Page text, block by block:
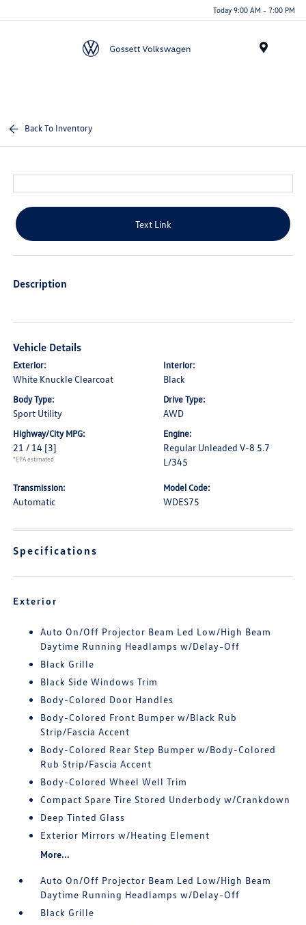
Today 9:00 AM - 7:00 PM
Back To Inventory
Text Link
Description
Vehicle Details
Exterior:
White Knuckle Clearcoat
Interior:
Black
Body Type:
Sport Utility
Drive Type:
AWD
Highway/City MPG:
21 / 14 [3]
*EPA estimated
Engine:
Regular Unleaded V-8 5.7
L/345
Transmission:
Automatic
Model Code:
WDES75
Specifications
Exterior
Auto On/Off Projector Beam Led Low/High Beam
Daytime Running Headlamps w/Delay-Off
Black Grille
Black Side Windows Trim
Body-Colored Door Handles
Body-Colored Front Bumper w/Black Rub
Strip/Fascia Accent
Body-Colored Rear Step Bumper w/Body-Colored
Rub Strip/Fascia Accent
Body-Colored Wheel Well Trim
Compact Spare Tire Stored Underbody w/Crankdown
Deep Tinted Glass
Exterior Mirrors w/Heating Element
More...
Auto On/Off Projector Beam Led Low/High Beam
Daytime Running Headlamps w/Delay-Off
Black Grille